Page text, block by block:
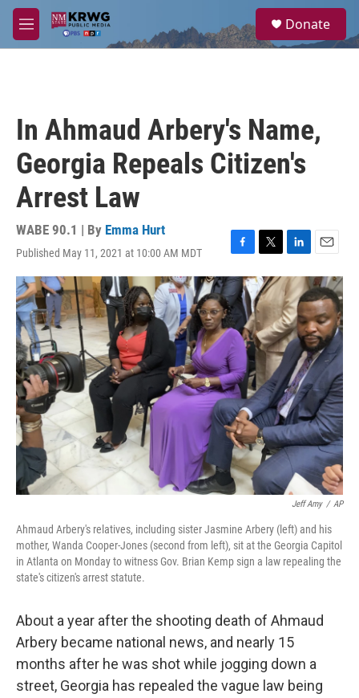
Skip to main content
M
e
a
Donate
In Ahmaud Arbery's Name,
Georgia Repeals Citizen's
Arrest Law
WABE 90.1 | By Emma Hurt
Published May 11, 2021 at 10:00 AM MDT
F
a
c
e
b
o
o
k
T
w
i
t
t
e
r
L
i
n
k
e
d
I
n
E
m
a
i
l
Jeff Amy / AP
Ahmaud Arbery's relatives, including sister Jasmine Arbery (left) and his
mother, Wanda Cooper-Jones (second from left), sit at the Georgia Capitol
in Atlanta on Monday to witness Gov. Brian Kemp sign a law repealing the
state's citizen's arrest statute.
About a year after the shooting death of Ahmaud
Arbery became national news, and nearly 15
months after he was shot while jogging down a
street, Georgia has repealed the vague law being